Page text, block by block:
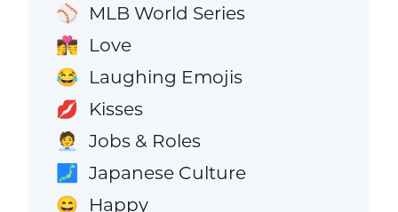
⚾ MLB World Series
👩‍❤️‍💋‍👨 Love
😂 Laughing Emojis
💋 Kisses
🧑‍💼 Jobs & Roles
🗾 Japanese Culture
😄 Happy